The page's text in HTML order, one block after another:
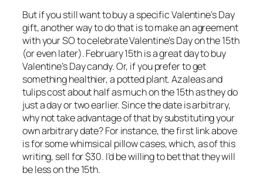
But if you still want to buy a specific Valentine’s Day
gift, another way to do that is to make an agreement
with your SO to celebrate Valentine’s Day on the 15th
(or even later). February 15th is agreatday to buy
Valentine’s Day candy. Or, if you prefer to get
something healthier, a potted plant. Azaleas and
tulips cost about half as much on the 15th as they do
just a day or two earlier. Since the date is arbitrary,
why not take advantage of that by substituting your
own arbitrary date? For instance, the first link above
is for some whimsical pillow cases, which, as of this
writing, sell for $30. I’d be willing to bet that they will
be less on the 15th.